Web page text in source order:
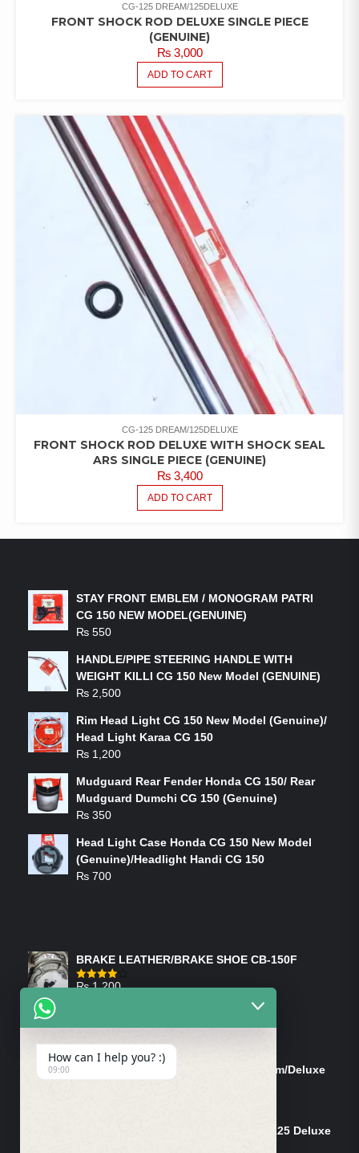
CG-125 DREAM/125DELUXE
FRONT SHOCK ROD DELUXE SINGLE PIECE
(GENUINE)
₨3,000
ADD TO CART
CG-125 DREAM/125DELUXE
FRONT SHOCK ROD DELUXE WITH SHOCK SEAL
ARS SINGLE PIECE (GENUINE)
₨3,400
ADD TO CART
STAY FRONT EMBLEM / MONOGRAM PATRI
CG 150 NEW MODEL(GENUINE)
₨ 550
HANDLE/PIPE STEERING HANDLE WITH
WEIGHT KILLI CG 150 New Model (GENUINE)
₨ 2,500
Rim Head Light CG 150 New Model (Genuine)/
Head Light Karaa CG 150
₨ 1,200
Mudguard Rear Fender Honda CG 150/ Rear
Mudguard Dumchi CG 150 (Genuine)
₨ 350
Head Light Case Honda CG 150 New Model
(Genuine)/Headlight Handi CG 150
₨ 700
BRAKE LEATHER/BRAKE SHOE CB-150F
Rated
₨1,200
Tank Cap/Tanki Dhakan Cg-125 Dream/Deluxe
Shock Bottom/Front Shock Bottom 125 Deluxe
How can I help you? :)
09:00